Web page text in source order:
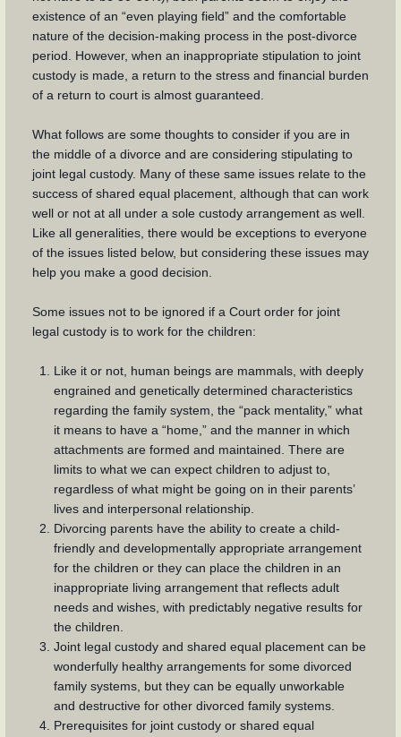
existence of an “even playing field” and the comfortable
nature of the decision-making process in the post-divorce
period. However, when an inappropriate stipulation to joint
custody is made, a return to the stress and financial burden
of a return to court is almost guaranteed.
What follows are some thoughts to consider if you are in
the middle of a divorce and are considering stipulating to
joint legal custody. Many of these same issues relate to the
success of shared equal placement, although that can work
well or not at all under a sole custody arrangement as well.
Like all generalities, there would be exceptions to everyone
of the issues listed below, but considering these issues may
help you make a good decision.
Some issues not to be ignored if a Court order for joint
legal custody is to work for the children:
Like it or not, human beings are mammals, with deeply
engrained and genetically determined characteristics
regarding the family system, the “pack mentality,” what
it means to have a “home,” and the manner in which
attachments are formed and maintained. There are
limits to what we can expect children to adjust to,
regardless of what might be going on in their parents’
lives and interpersonal relationship.
Divorcing parents have the ability to create a child-
friendly and developmentally appropriate arrangement
for the children or they can place the children in an
inappropriate living arrangement that reflects adult
needs and wishes, with predictably negative results for
the children.
Joint legal custody and shared equal placement can be
wonderfully healthy arrangements for some divorced
family systems, but they can be equally unworkable
and destructive for other divorced family systems.
Prerequisites for joint custody or shared equal